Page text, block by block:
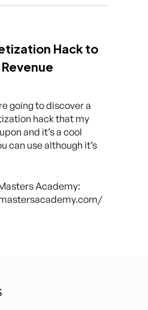
Hack to
going to discover a
hack that my
and it’s a cool
can use although it’s
Academy: